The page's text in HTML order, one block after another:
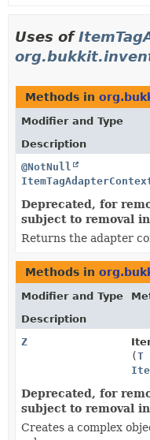
Uses of
Methods in
Modifier and Type
Description
@NotNull
Deprecated, for
subject to removal
Returns the adapter
Methods in
Modifier and Type
Description
Z
(T
Deprecated, for
subject to removal
Creates a complex